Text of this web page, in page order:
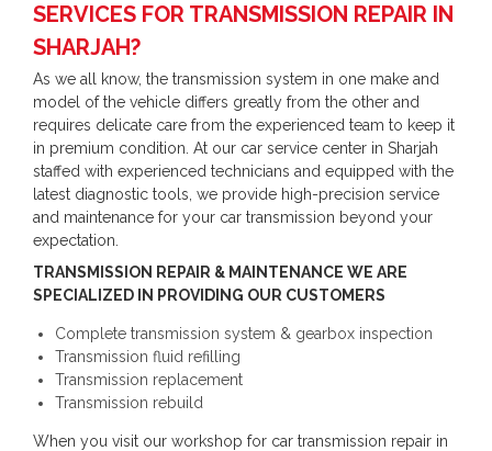
SERVICES FOR TRANSMISSION REPAIR IN
SHARJAH?
As we all know, the transmission system in one make and
model of the vehicle differs greatly from the other and
requires delicate care from the experienced team to keep it
in premium condition. At our car service center in Sharjah
staffed with experienced technicians and equipped with the
latest diagnostic tools, we provide high-precision service
and maintenance for your car transmission beyond your
expectation.
TRANSMISSION REPAIR & MAINTENANCE WE ARE
SPECIALIZED IN PROVIDING OUR CUSTOMERS
Complete transmission system & gearbox inspection
Transmission fluid refilling
Transmission replacement
Transmission rebuild
When you visit our workshop for car transmission repair in